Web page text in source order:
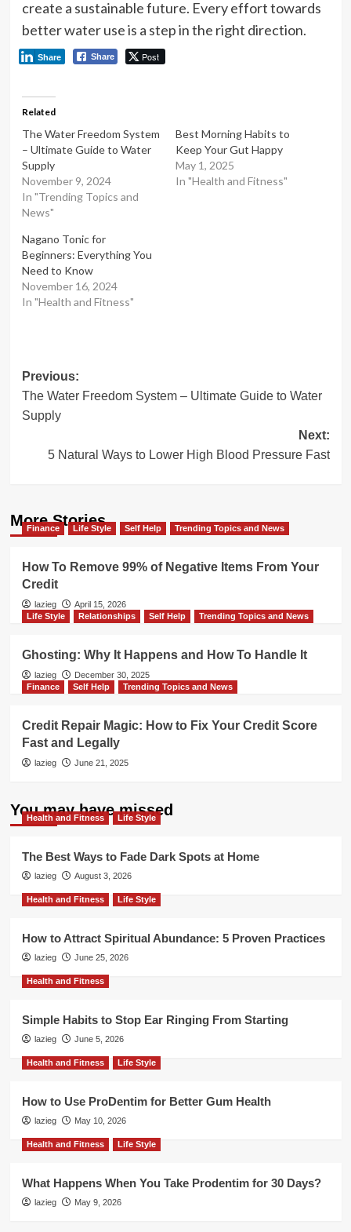
create a sustainable future. Every effort towards
better water use is a step in the right direction.
Share Post
Share
Related
The Water Freedom System
– Ultimate Guide to Water
Supply
November 9, 2024
In "Trending Topics and
News"
Best Morning Habits to
Keep Your Gut Happy
May 1, 2025
In "Health and Fitness"
Nagano Tonic for
Beginners: Everything You
Need to Know
November 16, 2024
In "Health and Fitness"
Post
navigation
Previous:
The Water Freedom System – Ultimate Guide to Water
Supply
Next:
5 Natural Ways to Lower High Blood Pressure Fast
More Stories
Finance Life Style Self Help Trending Topics and News
How To Remove 99% of Negative Items From Your
Credit
lazieg
April 15, 2026
Life Style
Relationships Self Help Trending Topics and News
Ghosting: Why It Happens and How To Handle It
lazieg
December 30, 2025
Finance
Self Help Trending Topics and News
Credit Repair Magic: How to Fix Your Credit Score
Fast and Legally
lazieg June 21, 2025
You may have missed
Health and Fitness Life Style
The Best Ways to Fade Dark Spots at Home
lazieg August 3, 2026
Health and Fitness Life Style
How to Attract Spiritual Abundance: 5 Proven Practices
lazieg June 25, 2026
Health and Fitness
Simple Habits to Stop Ear Ringing From Starting
lazieg June 5, 2026
Health and Fitness Life Style
How to Use ProDentim for Better Gum Health
lazieg May 10, 2026
Health and Fitness Life Style
What Happens When You Take Prodentim for 30 Days?
lazieg May 9, 2026